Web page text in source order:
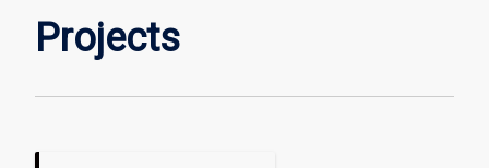
Projects